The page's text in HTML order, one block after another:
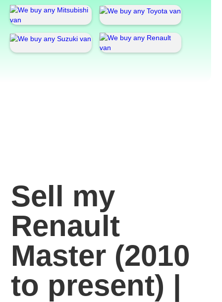
Sell my
Renault
Master (2010
to present) |